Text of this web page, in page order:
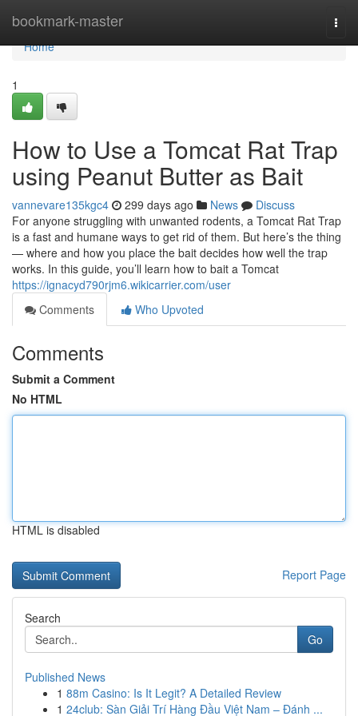
bookmark-master
Home
Home
1
How to Use a Tomcat Rat Trap
using Peanut Butter as Bait
vannevare135kgc4 299 days ago News
Discuss
For anyone struggling with unwanted rodents, a Tomcat Rat Trap
is a fast and humane ways to get rid of them. But here’s the thing
— where and how you place the bait decides how well the trap
works. In this guide, you’ll learn how to bait a Tomcat
https://ignacyd790rjm6.wikicarrier.com/user
Comments
Who Upvoted
Comments
Submit a Comment
No HTML
HTML is disabled
Report Page
Search
Go
Published News
1 88m Casino: Is It Legit? A Detailed Review
1 24club: Sàn Giải Trí Hàng Đầu Việt Nam – Đánh ...